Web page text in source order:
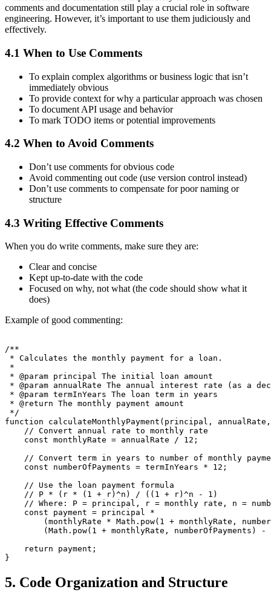
comments and documentation still play a crucial role in software
engineering. However, it’s important to use them judiciously and
effectively.
4.1 When to Use Comments
To explain complex algorithms or business logic that isn’t
immediately obvious
To provide context for why a particular approach was chosen
To document API usage and behavior
To mark TODO items or potential improvements
4.2 When to Avoid Comments
Don’t use comments for obvious code
Avoid commenting out code (use version control instead)
Don’t use comments to compensate for poor naming or
structure
4.3 Writing Effective Comments
When you do write comments, make sure they are:
Clear and concise
Kept up-to-date with the code
Focused on why, not what (the code should show what it
does)
Example of good commenting:
/**
* Calculates the monthly payment for a loan.
*
* @param principal The initial loan amount
* @param annualRate The annual interest rate (as a
* @param termInYears The loan term in years
* @return The monthly payment amount
*/
function calculateMonthlyPayment(principal,
    // Convert annual rate to monthly rate
    const monthlyRate = annualRate / 12;
// Convert term in years to number of monthly
    const numberOfPayments = termInYears * 12;
    // Use the loan payment formula
    // P * (r * (1 + r)^n) / ((1 + r)^n - 1)
// Where: P = principal, r = monthly rate, n =
    const payment = principal *
(monthlyRate * Math.pow(1 + monthlyRate,
(Math.pow(1 + monthlyRate, numberOfPayments) -
    return payment;
5. Code Organization and Structure